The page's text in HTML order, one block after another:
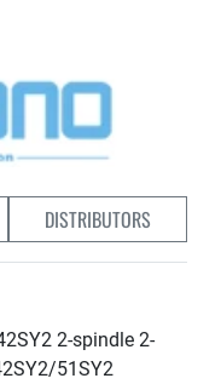
DISTRIBUTORS
2-spindle 2-
51SY2